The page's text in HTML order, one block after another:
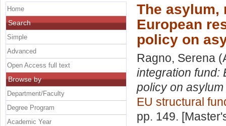
The asylum,
European
policy on
Ragno, Serena
integration fund:
policy on
EU structural
pp. 149.
Home
Search
Simple
Advanced
Open Access full text
Browse by
Department/Faculty
Degree Program
Academic Year